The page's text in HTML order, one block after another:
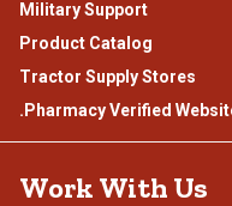
Military Support
Product Catalog
Tractor Supply Stores
.Pharmacy Verified
Work With Us